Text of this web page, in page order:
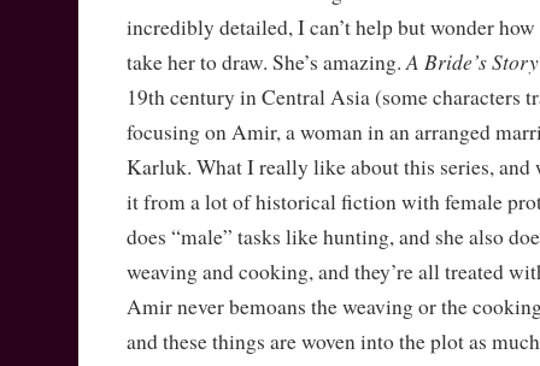
incredibly detailed, I can’t help but wonder
take her to draw. She’s amazing. A Bride’s Story
19th century in Central Asia (some characters
focusing on Amir, a woman in an arranged
Karluk. What I really like about this series, and
it from a lot of historical fiction with female
does “male” tasks like hunting, and she also
weaving and cooking, and they’re all treated
Amir never bemoans the weaving or the
and these things are woven into the plot as